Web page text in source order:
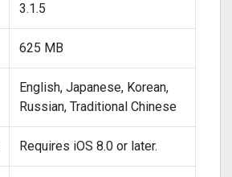
3.1.5
625 MB
English, Japanese, Korean,
Russian, Traditional Chinese
Requires iOS 8.0 or later.